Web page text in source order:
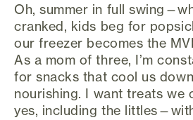
Oh, summer in full
cranked, kids beg for
our freezer becomes the
As a mom of three, I’m
for snacks that cool us
nourishing. I want treats we
yes, including the